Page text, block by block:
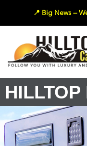
📍 Big News —
HILLTOP